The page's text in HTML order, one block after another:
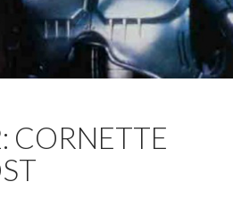
CORNETTE